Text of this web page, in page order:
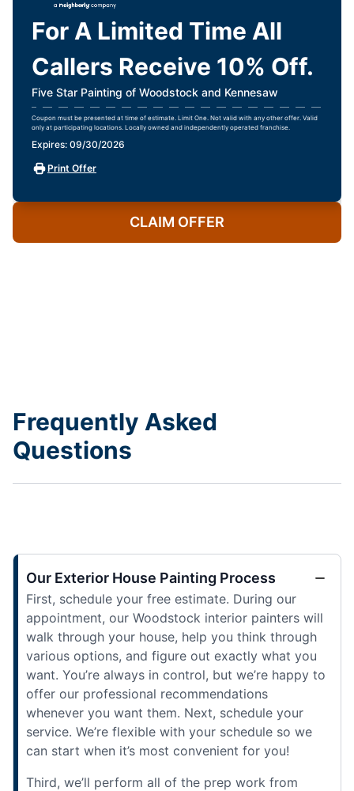
For A Limited Time All
Callers Receive 10% Off.
Five Star Painting of Woodstock and Kennesaw
Coupon must be presented at time of estimate. Limit One. Not valid with any other offer. Valid
only at participating locations. Locally owned and independently operated franchise.
Expires: 09/30/2026
Print Offer
CLAIM OFFER
Frequently Asked
Questions
Our Exterior House Painting Process
First, schedule your free estimate. During our
appointment, our Woodstock interior painters will
walk through your house, help you think through
various options, and figure out exactly what you
want. You’re always in control, but we’re happy to
offer our professional recommendations
whenever you want them. Next, schedule your
service. We’re flexible with your schedule so we
can start when it’s most convenient for you!
Third, we’ll perform all of the prep work from